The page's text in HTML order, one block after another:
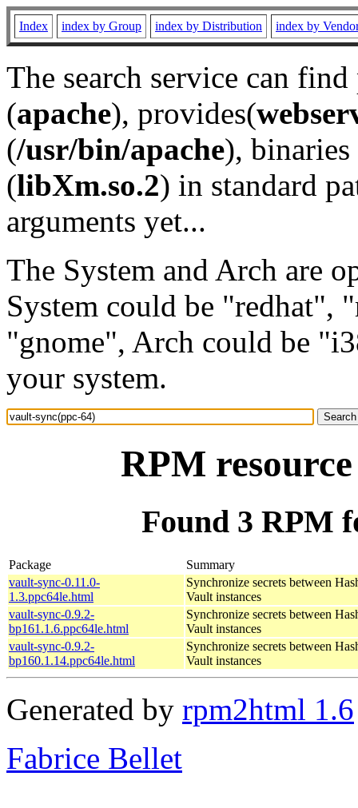
Index index by Group index by Distribution index by
The search service can
(apache), provides(
(/usr/bin/apache), binaries
(libXm.so.2) in standard
arguments yet...
The System and Arch are
System could be "redhat",
"gnome", Arch could be
your system.
RPM
Found 3 RPM
Package
Summary
vault-sync-0.11.0-
1.3.ppc64le.html
Synchronize secrets between
Vault instances
vault-sync-0.9.2-
bp161.1.6.ppc64le.html
Synchronize secrets between
Vault instances
vault-sync-0.9.2-
bp160.1.14.ppc64le.html
Synchronize secrets between
Vault instances
Generated by rpm2html 1.6
Fabrice Bellet